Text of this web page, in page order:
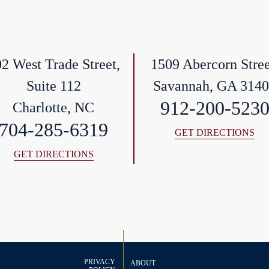
West Trade Street,
Suite 112
Charlotte, NC
285-6319
GET DIRECTIONS
1509 Abercorn
Savannah, GA
912-200-5230
GET DIRECTIONS
PRIVACY
ABOUT